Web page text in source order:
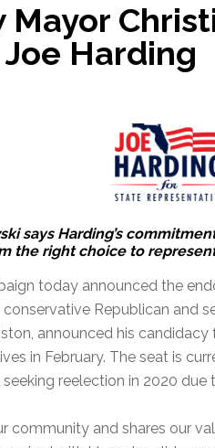
Mayor
Harding
says Harding’s
the right choice to
today announced the
conservative Republican and
announced his
in February. The seat is
reelection in 2020 due
community and shares our